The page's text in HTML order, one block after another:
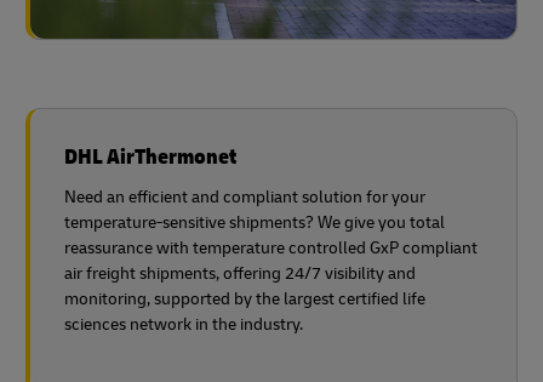
DHL AirThermonet
Need an efficient and compliant solution for your
temperature-sensitive shipments? We give you total
reassurance with temperature controlled GxP compliant
air freight shipments, offering 24/7 visibility and
monitoring, supported by the largest certified life
sciences network in the industry.